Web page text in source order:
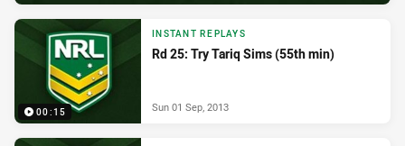
00:15
INSTANT REPLAYS
Rd 25: Try Tariq Sims (55th min)
Sun 01 Sep, 2013